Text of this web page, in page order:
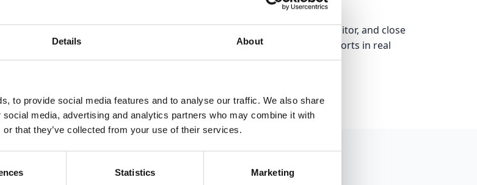
Details About
to provide social media features and to analyse our traffic. We also share
media, advertising and analytics partners who may combine it with
that they’ve collected from your use of their services.
Statistics Marketing
integrated into Teams and based on Dataverse. Users can create, monitor, and close
via Power Automate notifies managers and updates Power BI reports in real
a significant reduction in resolution times.
Automation